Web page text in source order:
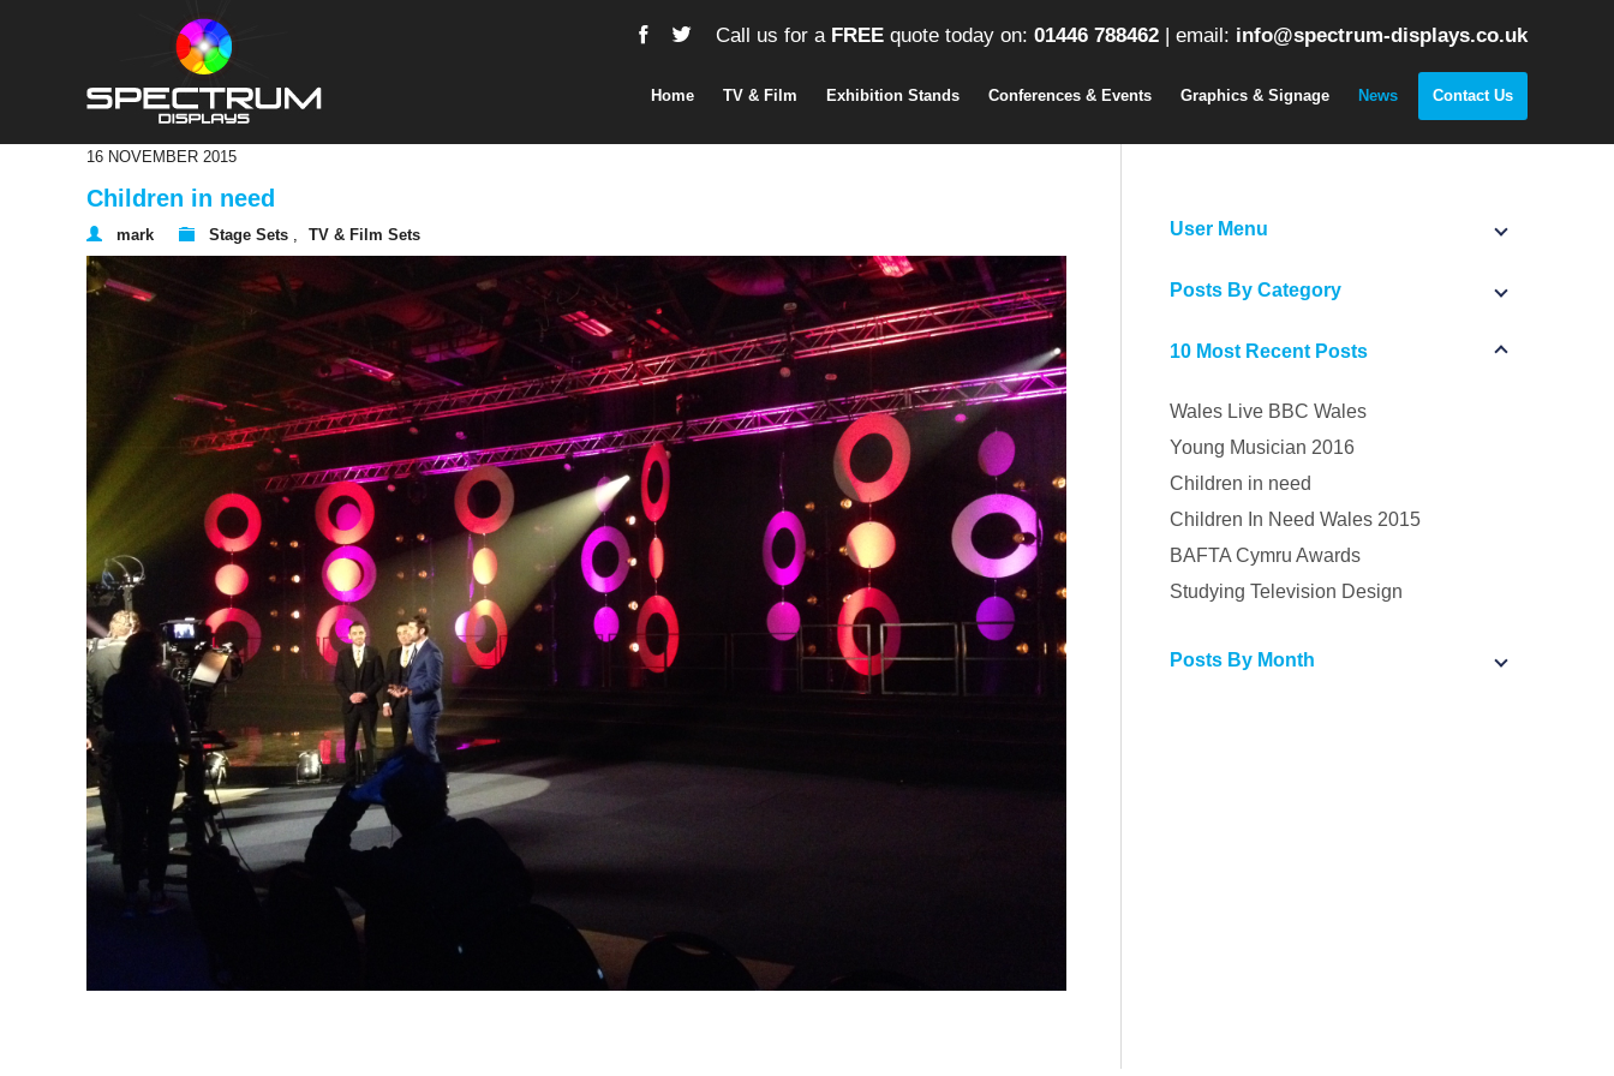
Call us for a FREE quote today on: 01446 788462 | email: info@spectrum-displays.co.uk
Home TV & Film Exhibition Stands Conferences & Events Graphics & Signage News Contact Us
16 NOVEMBER 2015
Children in need
mark Stage Sets , TV & Film Sets User Menu
Posts By Category
10 Most Recent Posts
Wales Live BBC Wales
Young Musician 2016
Children in need
Children In Need Wales 2015
BAFTA Cymru Awards
Studying Television Design
Posts By Month